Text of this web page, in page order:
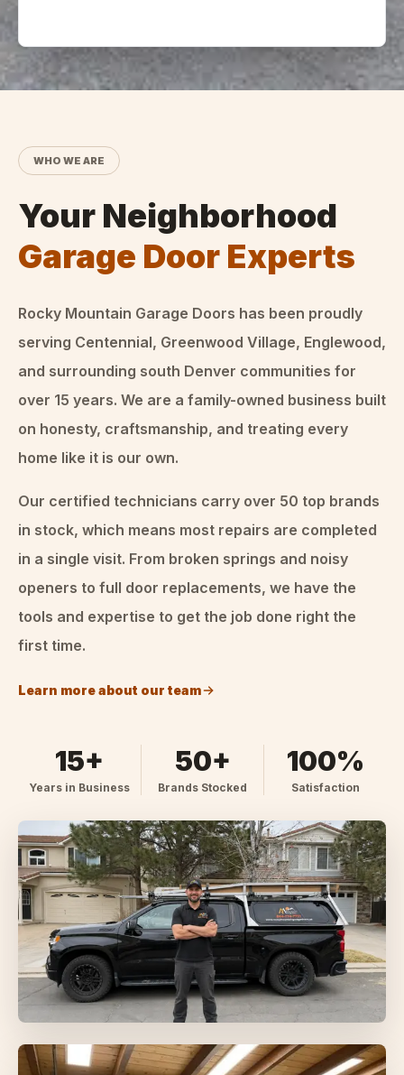
WHO WE ARE
Your Neighborhood
Garage Door Experts
Rocky Mountain Garage Doors has been proudly
serving Centennial, Greenwood Village, Englewood,
and surrounding south Denver communities for
over 15 years. We are a family-owned business built
on honesty, craftsmanship, and treating every
home like it is our own.
Our certified technicians carry over 50 top brands
in stock, which means most repairs are completed
in a single visit. From broken springs and noisy
openers to full door replacements, we have the
tools and expertise to get the job done right the
first time.
Learn more about our team
15+
Years in Business
50+
Brands Stocked
100%
Satisfaction